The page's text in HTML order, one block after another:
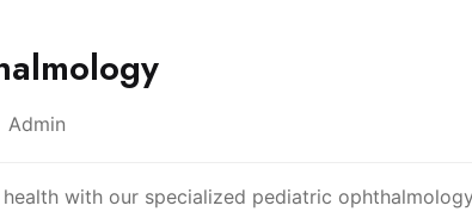
Admin
health with our specialized pediatric